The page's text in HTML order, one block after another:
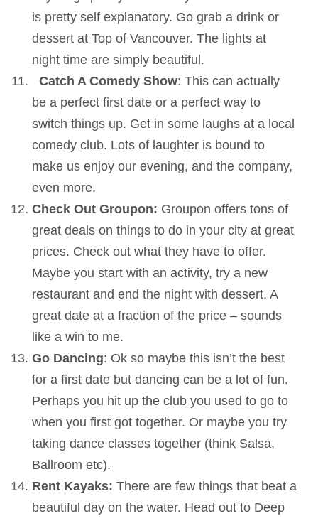
is pretty self explanatory. Go grab a drink or
dessert at Top of Vancouver. The lights at
night time are simply beautiful.
Catch A Comedy Show: This can actually
be a perfect first date or a perfect way to
switch things up. Get in some laughs at a local
comedy club. Lots of laughter is bound to
make us enjoy our evening, and the company,
even more.
Check Out Groupon: Groupon offers tons of
great deals on things to do in your city at great
prices. Check out what they have to offer.
Maybe you start with an activity, try a new
restaurant and end the night with dessert. A
great date at a fraction of the price – sounds
like a win to me.
Go Dancing: Ok so maybe this isn’t the best
for a first date but dancing can be a lot of fun.
Perhaps you hit up the club you used to go to
when you first got together. Or maybe you try
taking dance classes together (think Salsa,
Ballroom etc).
Rent Kayaks: There are few things that beat a
beautiful day on the water. Head out to Deep